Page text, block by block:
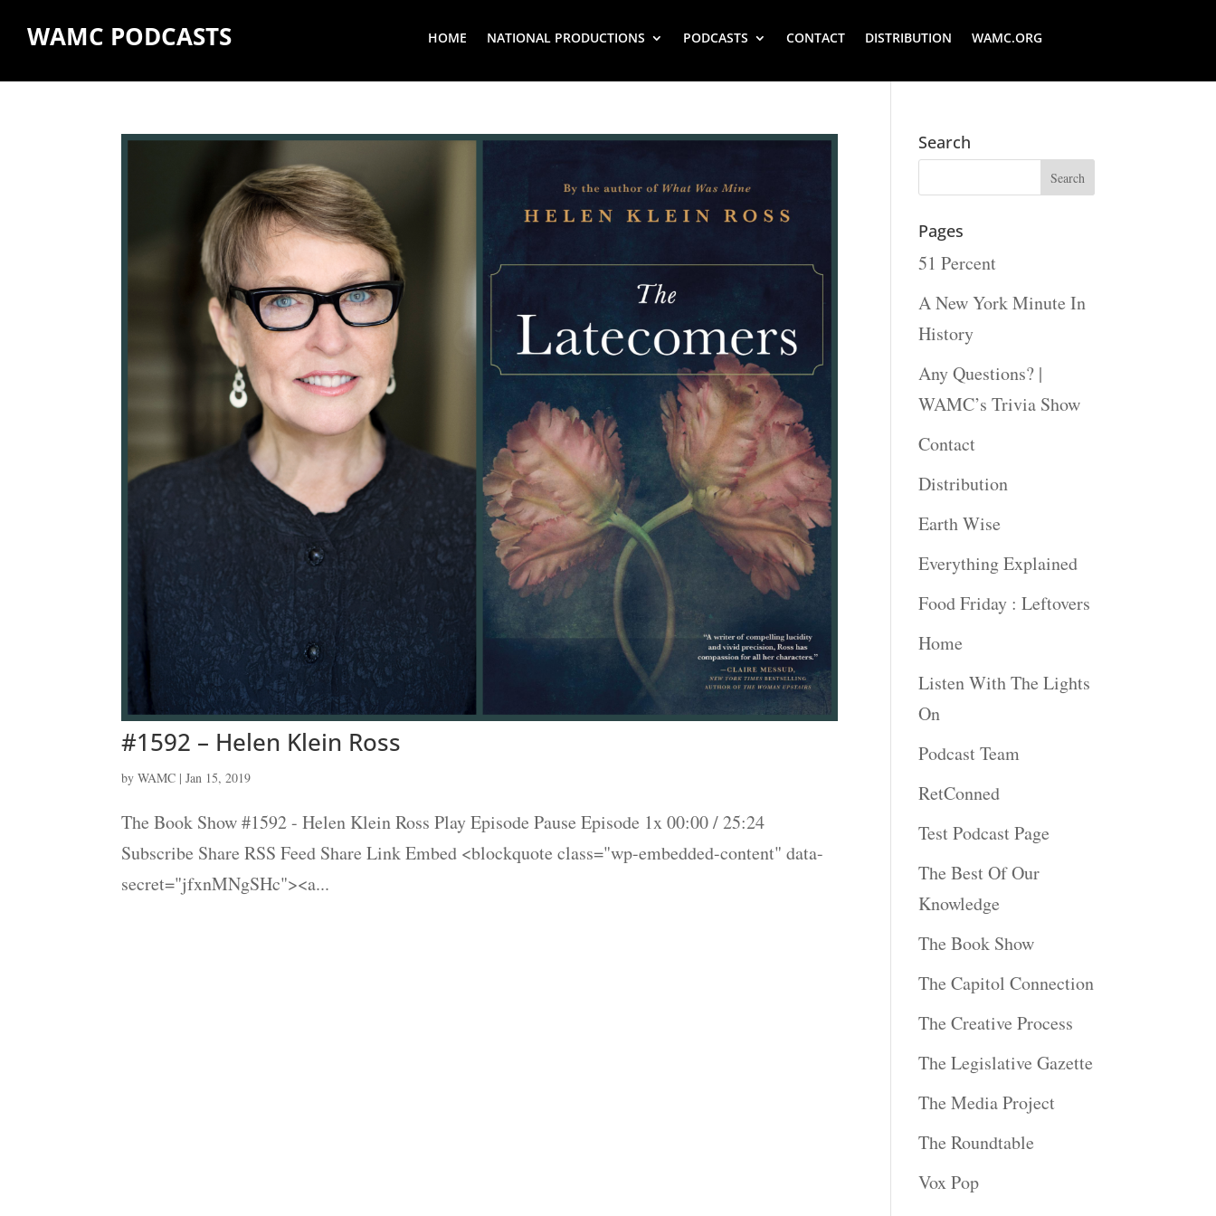
WAMC PODCASTS HOME NATIONAL PRODUCTIONS PODCASTS CONTACT DISTRIBUTION WAMC.ORG
#1592 – Helen Klein Ross
byWAMC |Jan 15, 2019
The Book Show #1592 - Helen Klein Ross Play Episode Pause Episode 1x 00:00 / 25:24
Subscribe Share RSS Feed Share Link Embed <blockquote class="wp-embedded-content" data-
secret="jfxnMNgSHc"><a...
Search
Pages
51 Percent
A New York Minute In
History
Any Questions? |
WAMC’s Trivia Show
Contact
Distribution
Earth Wise
Everything Explained
Food Friday : Leftovers
Home
Listen With The Lights
On
Podcast Team
RetConned
Test Podcast Page
The Best Of Our
Knowledge
The Book Show
The Capitol Connection
The Creative Process
The Legislative Gazette
The Media Project
The Roundtable
Vox Pop